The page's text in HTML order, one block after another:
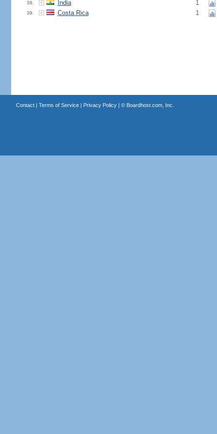
38. India 1
39. Costa Rica 1
Contact| Terms of Service| Privacy Policy| © Boardhost.com, Inc.